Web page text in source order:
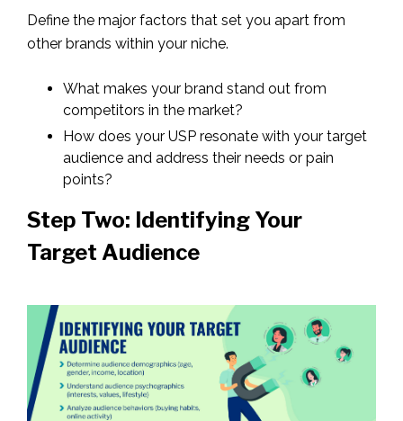
Define the major factors that set you apart from
other brands within your niche.
What makes your brand stand out from
competitors in the market?
How does your USP resonate with your target
audience and address their needs or pain
points?
Step Two: Identifying Your
Target Audience